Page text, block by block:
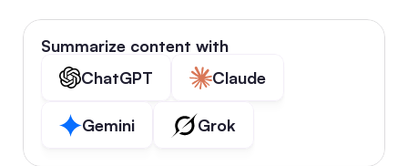
Summarize content with
ChatGPT
Claude
Gemini Grok